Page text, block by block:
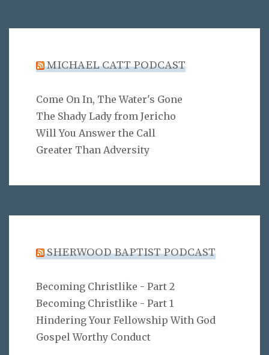
MICHAEL CATT PODCAST
Come On In, The Water's Gone
The Shady Lady from Jericho
Will You Answer the Call
Greater Than Adversity
SHERWOOD BAPTIST PODCAST
Becoming Christlike - Part 2
Becoming Christlike - Part 1
Hindering Your Fellowship With God
Gospel Worthy Conduct